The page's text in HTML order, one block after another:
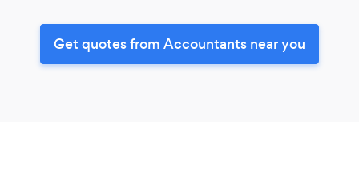
Get quotes from Accountants near you